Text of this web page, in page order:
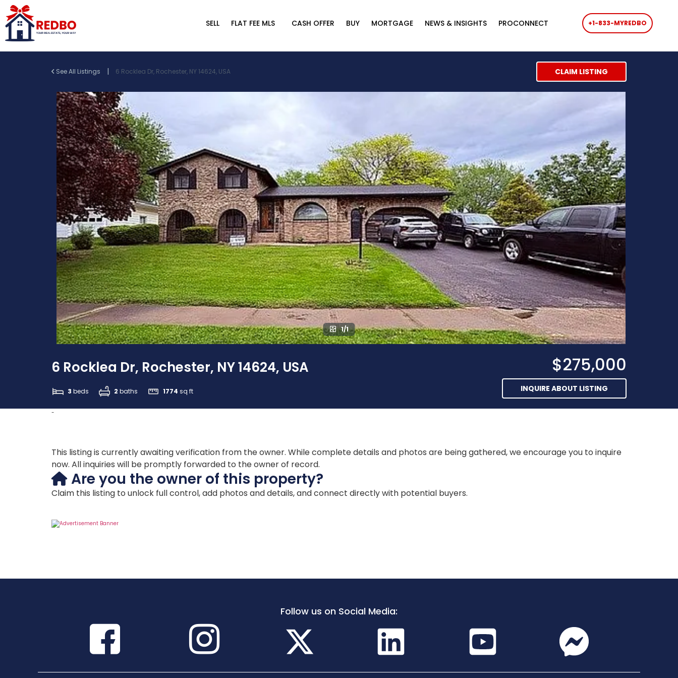
SELL FLAT FEE MLS CASH OFFER BUY MORTGAGE NEWS & INSIGHTS PROCONNECT +1-833-MYREDBO
See All Listings | 6 Rocklea Dr, Rochester, NY 14624, USA CLAIM LISTING
1/1
6 Rocklea Dr, Rochester, NY 14624, USA
3 beds 2 baths 1774 sq ft
$275,000
INQUIRE ABOUT LISTING
-
This listing is currently awaiting verification from the owner. While complete details and photos are being gathered, we encourage you to inquire
now. All inquiries will be promptly forwarded to the owner of record.
Are you the owner of this property?
Claim this listing to unlock full control, add photos and details, and connect directly with potential buyers.
Follow us on Social Media: